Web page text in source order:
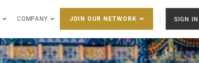
COMPANY JOIN OUR NETWORK SIGN IN